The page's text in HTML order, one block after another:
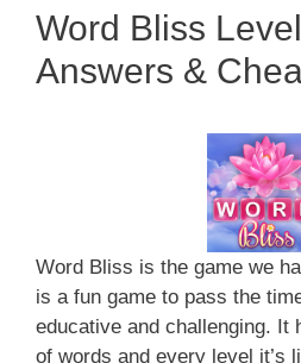
Word Bliss
Answers &
Word Bliss is the game we
is a fun game to pass the
educative and challenging. It
of words and every level it’s